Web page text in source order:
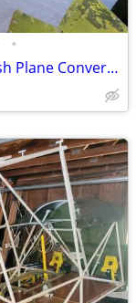
•
1943 Interstate L6 Military Aircraft Bush Plane Conversion Project